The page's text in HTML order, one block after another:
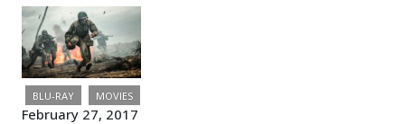
BLU-RAY MOVIES
February 27, 2017